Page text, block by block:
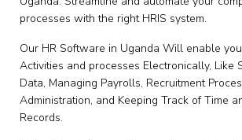
processes with the right HRIS system.
Our HR Software in Uganda Will enable
Activities and processes Electronically, Like
Data, Managing Payrolls, Recruitment
Administration, and Keeping Track of Time
Records.